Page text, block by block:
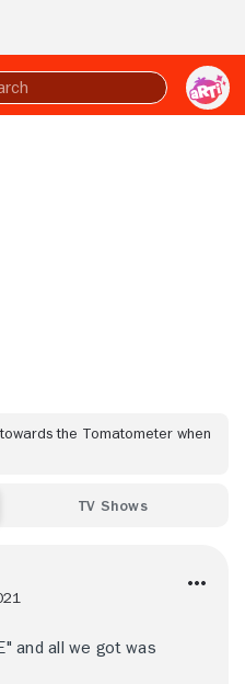
the Tomatometer when
TV Shows
and all we got was